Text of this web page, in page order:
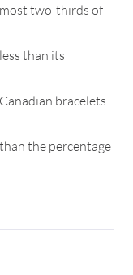
two-thirds of
than its
bracelets
the percentage